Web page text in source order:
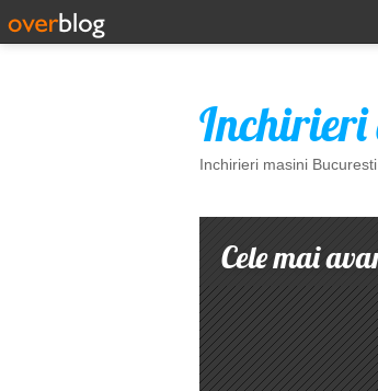
Inchirieri
Inchirieri masini
Cele mai